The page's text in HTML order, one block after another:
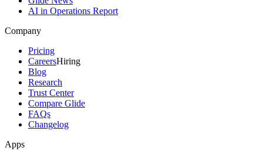
AI in Operations Report
Company
Pricing
CareersHiring
Blog
Research
Trust Center
Compare Glide
FAQs
Changelog
Apps